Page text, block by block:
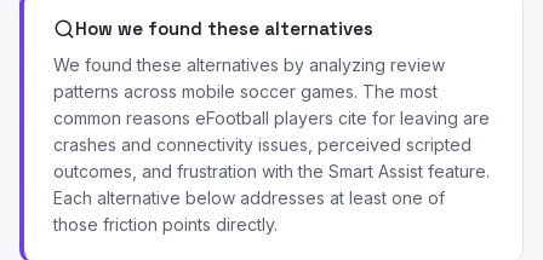
How we found these alternatives
We found these alternatives by analyzing review
patterns across mobile soccer games. The most
common reasons eFootball players cite for leaving are
crashes and connectivity issues, perceived scripted
outcomes, and frustration with the Smart Assist feature.
Each alternative below addresses at least one of
those friction points directly.